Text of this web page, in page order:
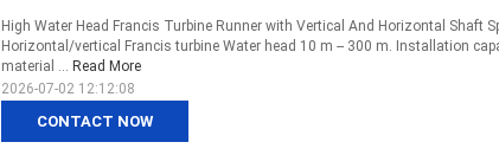
CONTACT NOW
High Water Head Francis Turbine Runner with Vertical And Horizontal Shaft
Horizontal/vertical Francis turbine Water head 10 m -- 300 m. Installation
material ... Read More
2026-07-02 12:12:08